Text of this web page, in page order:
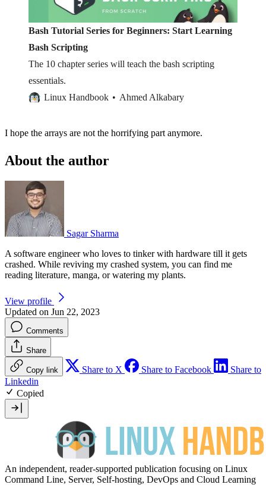
Bash Tutorial Series for Beginners: Start Learning
Bash Scripting
The 10 chapter series will teach the bash scripting
essentials.
Linux Handbook
Ahmed Alkabary
I hope the arrays are not the horrifying part anymore.
About the author
Sagar Sharma
A software engineer who loves to tinker with hardware till it gets
crashed. While reviving my crashed system, you can find me
reading literature, manga, or watering my plants.
View profile
Updated on Jun 22, 2023
Comments
Share
Copy link Share to X Share to Facebook
Share to
Linkedin
Copied
An independent, reader-supported publication focusing on Linux
Command Line, Server, Self-hosting, DevOps and Cloud Learning